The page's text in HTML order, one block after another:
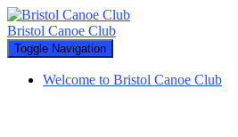
Bristol Canoe Club
Toggle Navigation
Welcome to Bristol Canoe Club